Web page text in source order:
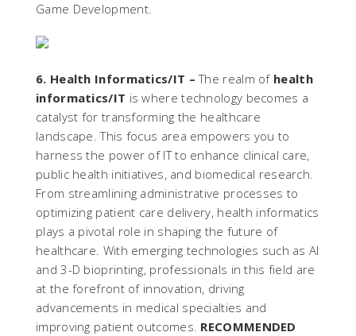
Game Development.
6. Health Informatics/IT – The realm of health
informatics/IT is where technology becomes a
catalyst for transforming the healthcare
landscape. This focus area empowers you to
harness the power of IT to enhance clinical care,
public health initiatives, and biomedical research.
From streamlining administrative processes to
optimizing patient care delivery, health informatics
plays a pivotal role in shaping the future of
healthcare. With emerging technologies such as AI
and 3-D bioprinting, professionals in this field are
at the forefront of innovation, driving
advancements in medical specialties and
improving patient outcomes. RECOMMENDED